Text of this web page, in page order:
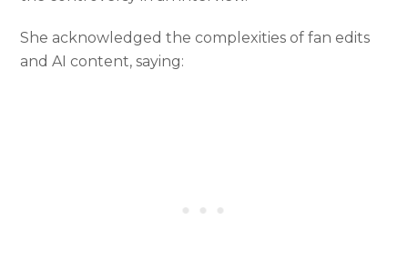
She acknowledged the complexities of fan edits
and AI content, saying: